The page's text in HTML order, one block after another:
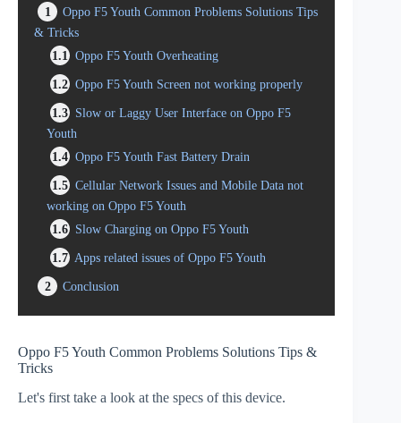
1
Oppo F5 Youth Common Problems Solutions Tips
& Tricks
1.1
Oppo F5 Youth Overheating
1.2 Oppo F5 Youth Screen not working properly
1.3 Slow or Laggy User Interface on Oppo F5
Youth
1.4 Oppo F5 Youth Fast Battery Drain
1.5 Cellular Network Issues and Mobile Data not
working on Oppo F5 Youth
1.6 Slow Charging on Oppo F5 Youth
1.7 Apps related issues of Oppo F5 Youth
2
Conclusion
Oppo F5 Youth Common Problems Solutions Tips &
Tricks
Let's first take a look at the specs of this device.